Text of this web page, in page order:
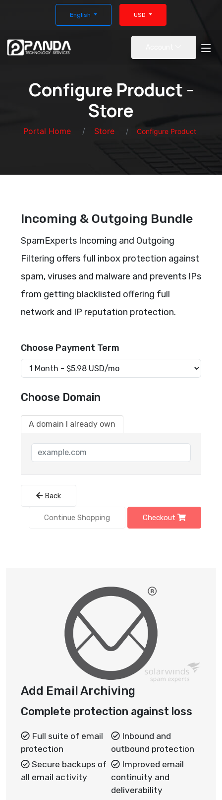
English USD
Configure Product -
Store
Portal Home Store Configure Product
Incoming & Outgoing Bundle
SpamExperts Incoming and Outgoing
Filtering offers full inbox protection against
spam, viruses and malware and prevents IPs
from getting blacklisted offering full
network and IP reputation protection.
Choose Payment Term
Choose Domain
A domain I already own
Back
Continue Shopping Checkout
Add Email Archiving
Complete protection against loss
Full suite of email
protection
Inbound and
outbound protection
Secure backups of
all email activity
Improved email
continuity and
deliverability